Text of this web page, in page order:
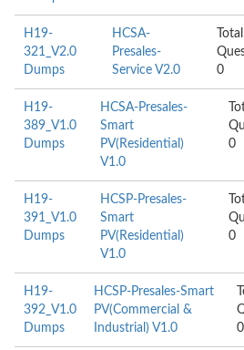
H19-
321_V2.0
Dumps
HCSA-
Presales-
Service V2.0
Total
0
H19-
389_V1.0
Dumps
HCSA-Presales-
Smart
PV(Residential)
V1.0
0
H19-
391_V1.0
Dumps
HCSP-Presales-
Smart
PV(Residential)
V1.0
0
H19-
392_V1.0
Dumps
HCSP-Presales-Smart
PV(Commercial &
Industrial) V1.0
0